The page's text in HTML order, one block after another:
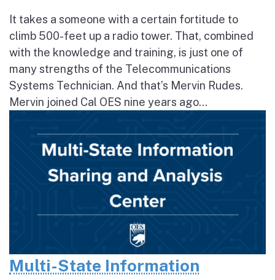
It takes a someone with a certain fortitude to
climb 500-feet up a radio tower. That, combined
with the knowledge and training, is just one of
many strengths of the Telecommunications
Systems Technician. And that’s Mervin Rudes.
Mervin joined Cal OES nine years ago...
Multi-State Information